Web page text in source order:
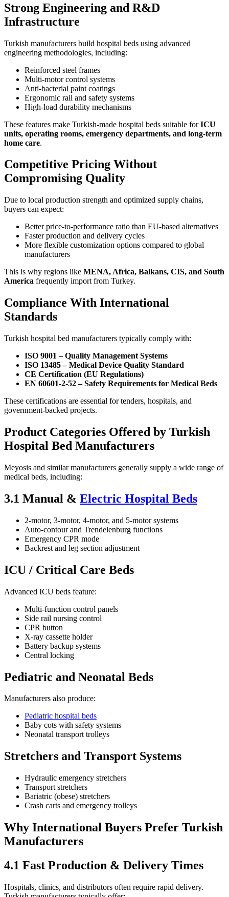
Strong Engineering and R&D
Infrastructure
Turkish manufacturers build hospital beds using advanced
engineering methodologies, including:
Reinforced steel frames
Multi-motor control systems
Anti-bacterial paint coatings
Ergonomic rail and safety systems
High-load durability mechanisms
These features make Turkish-made hospital beds suitable forICU
units, operating rooms, emergency departments, and long-term
home care.
Competitive Pricing Without
Compromising Quality
Due to local production strength and optimized supply chains,
buyers can expect:
Better price-to-performance ratio than EU-based alternatives
Faster production and delivery cycles
More flexible customization options compared to global
manufacturers
This is why regions like MENA, Africa, Balkans, CIS, and South
America frequently import from Turkey.
Compliance With International
Standards
Turkish hospital bed manufacturers typically comply with:
ISO 9001 – Quality Management Systems
ISO 13485 – Medical Device Quality Standard
CE Certification (EU Regulations)
EN 60601-2-52 – Safety Requirements for Medical Beds
These certifications are essential for tenders, hospitals, and
government-backed projects.
Product Categories Offered by Turkish
Hospital Bed Manufacturers
Meyosis and similar manufacturers generally supply a wide range of
medical beds, including:
3.1 Manual & Electric Hospital Beds
2-motor, 3-motor, 4-motor, and 5-motor systems
Auto-contour and Trendelenburg functions
Emergency CPR mode
Backrest and leg section adjustment
ICU / Critical Care Beds
Advanced ICU beds feature:
Multi-function control panels
Side rail nursing control
CPR button
X-ray cassette holder
Battery backup systems
Central locking
Pediatric and Neonatal Beds
Manufacturers also produce:
Pediatric hospital beds
Baby cots with safety systems
Neonatal transport trolleys
Stretchers and Transport Systems
Hydraulic emergency stretchers
Transport stretchers
Bariatric (obese) stretchers
Crash carts and emergency trolleys
Why International Buyers Prefer Turkish
Manufacturers
4.1 Fast Production & Delivery Times
Hospitals, clinics, and distributors often require rapid delivery.